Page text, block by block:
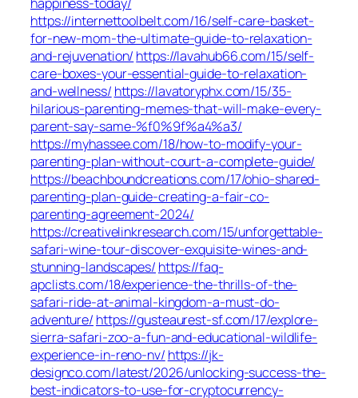
https://internettoolbelt.com/16/self-care-basket-
for-new-mom-the-ultimate-guide-to-relaxation-
and-rejuvenation/ https://lavahub66.com/15/self-
care-boxes-your-essential-guide-to-relaxation-
and-wellness/ https://lavatoryphx.com/15/35-
hilarious-parenting-memes-that-will-make-every-
parent-say-same-%f0%9f%a4%a3/
https://myhassee.com/18/how-to-modify-your-
parenting-plan-without-court-a-complete-guide/
https://beachboundcreations.com/17/ohio-shared-
parenting-plan-guide-creating-a-fair-co-
parenting-agreement-2024/
https://creativelinkresearch.com/15/unforgettable-
safari-wine-tour-discover-exquisite-wines-and-
stunning-landscapes/ https://faq-
apclists.com/18/experience-the-thrills-of-the-
safari-ride-at-animal-kingdom-a-must-do-
adventure/ https://gusteaurest-sf.com/17/explore-
sierra-safari-zoo-a-fun-and-educational-wildlife-
experience-in-reno-nv/ https://jk-
designco.com/latest/2026/unlocking-success-the-
best-indicators-to-use-for-cryptocurrency-